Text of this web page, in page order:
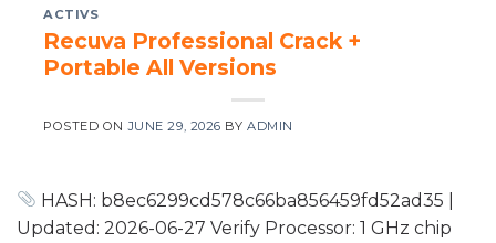
ACTIVS
Recuva Professional Crack +
Portable All Versions
POSTED ONJUNE 29, 2026 BYADMIN
HASH: b8ec6299cd578c66ba856459fd52ad35 |
Updated: 2026-06-27 Verify Processor: 1 GHz chip